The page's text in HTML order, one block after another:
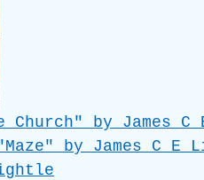
by James C
by James C E